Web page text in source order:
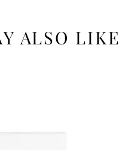
ALSO LIKE